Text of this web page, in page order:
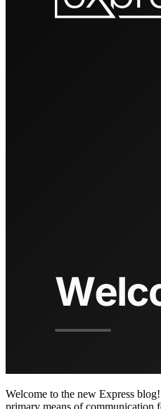
Welcome to the new Express
primary means of communication